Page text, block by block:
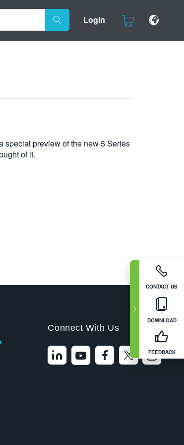
Login
CONTACT US
DOWNLOAD
FEEDBACK
special preview of the new 5 Series
of it.
Connect With Us